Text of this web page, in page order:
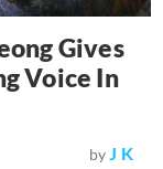
Gives
Voice In
byJ K